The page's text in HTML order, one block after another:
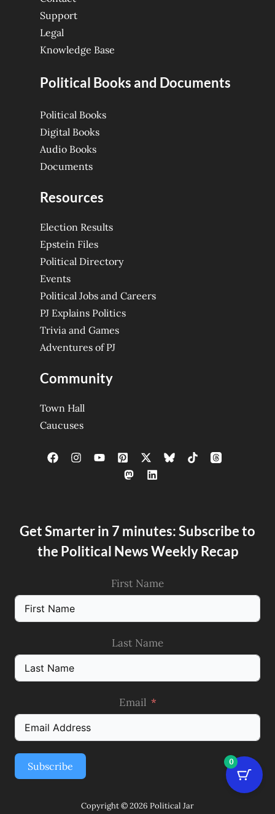
Support
Legal
Knowledge Base
Political Books and Documents
Political Books
Digital Books
Audio Books
Documents
Resources
Election Results
Epstein Files
Political Directory
Events
Political Jobs and Careers
PJ Explains Politics
Trivia and Games
Adventures of PJ
Community
Town Hall
Caucuses
Get Smarter in 7 minutes: Subscribe to
the Political News Weekly Recap
First Name
Last Name
Email
Subscribe
Copyright © 2026 Political Jar
0